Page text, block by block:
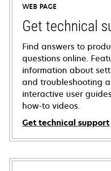
WEB PAGE
Get technical
Find answers to
questions online.
information about
and troubleshooting
interactive user
how-to videos.
Get technical support
opens
in